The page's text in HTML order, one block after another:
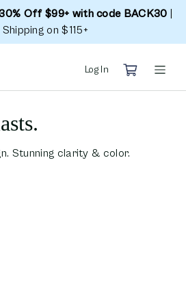
Off $99+ with code BACK30
on $115+
Log In
Stunning clarity & color.